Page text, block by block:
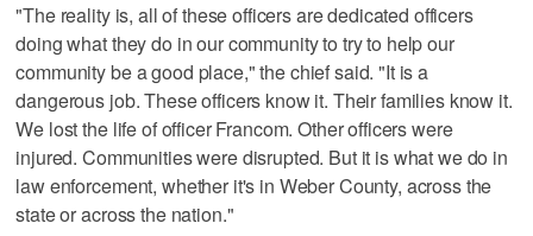
"The reality is, all of these officers are dedicated officers
doing what they do in our community to try to help our
community be a good place," the chief said. "It is a
dangerous job. These officers know it. Their families know it.
We lost the life of officer Francom. Other officers were
injured. Communities were disrupted. But it is what we do in
law enforcement, whether it's in Weber County, across the
state or across the nation."